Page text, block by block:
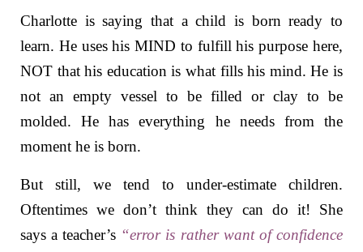
Charlotte is saying that a child is born ready to
learn. He uses his MIND to fulfill his purpose here,
NOT that his education is what fills his mind. He is
not an empty vessel to be filled or clay to be
molded. He has everything he needs from the
moment he is born.
But still, we tend to under-estimate children.
Oftentimes we don’t think they can do it! She
says a teacher’s “error is rather want of confidence